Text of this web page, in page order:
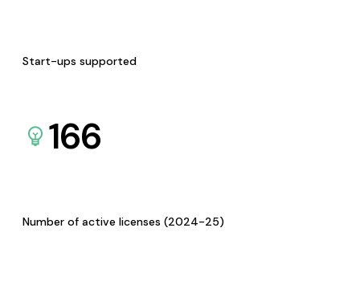
Start-ups supported
166
Number of active licenses (2024-25)